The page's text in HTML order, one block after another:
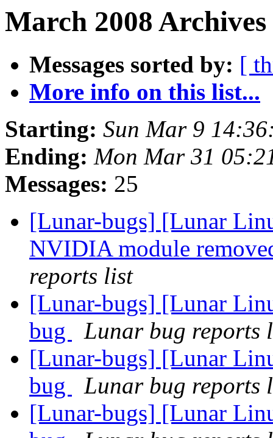
March 2008
Messages sorted by: [
More info on this list...
Starting: Sun Mar 9
Ending: Mon Mar 31
Messages: 25
[Lunar-bugs] [Lunar
NVIDIA module
reports list
[Lunar-bugs] [Lunar
bug
Lunar bug reports
[Lunar-bugs] [Lunar
bug
Lunar bug reports
[Lunar-bugs] [Lunar